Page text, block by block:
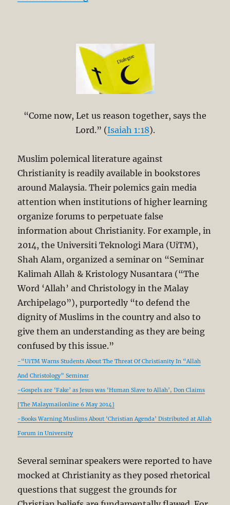
“Come now, Let us reason together, says the
Lord.” (Isaiah 1:18).
Muslim polemical literature against
Christianity is readily available in bookstores
around Malaysia. Their polemics gain media
attention when institutions of higher learning
organize forums to perpetuate false
information about Christianity. For example, in
2014, the Universiti Teknologi Mara (UiTM),
Shah Alam, organized a seminar on “Seminar
Kalimah Allah & Kristology Nusantara (“The
Word ‘Allah’ and Christology in the Malay
Archipelago”), purportedly “to defend the
dignity of Muslims in the country and also to
give them an understanding as they are being
confused by this issue.”
-“UiTM Warns Students About The Threat Of Christianity In “Allah
And Christology” Seminar
-Gospels are ‘Fake’ as Jesus was ‘Human Slave to Allah’, Don Claims
[The Malaymailonline 6 May 2014]
-Books Warning Muslims About ‘Christian Agenda’ Distributed at Allah
Forum in University
Several seminar speakers were reported to have
mocked at Christianity as they posed rhetorical
questions that suggest the grounds for